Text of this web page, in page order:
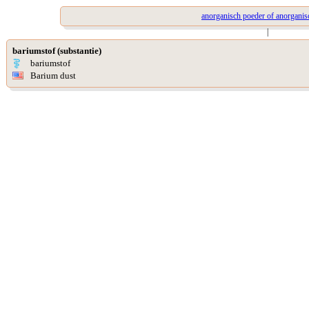
anorganisch poeder of
|
bariumstof (substantie)
bariumstof
Barium dust